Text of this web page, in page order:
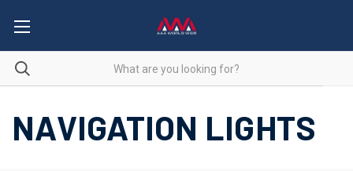
NAVIGATION LIGHTS